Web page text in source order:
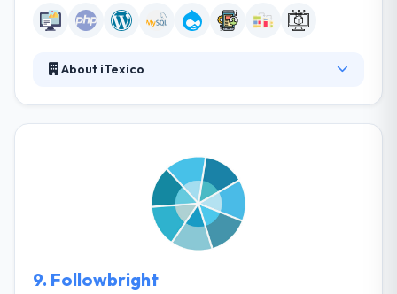
About iTexico
strategy & execution plan that assures they
consistently build value-adding content for your
target audience. They develop creative, unique, and
functional enterprise platform in form of a website.
9. Followbright